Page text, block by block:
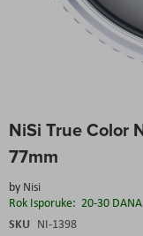
NiSi True Color
77mm
by Nisi
Rok Isporuke: 20-30 DANA
SKU NI-1398
to
beginning
the
images
gallery